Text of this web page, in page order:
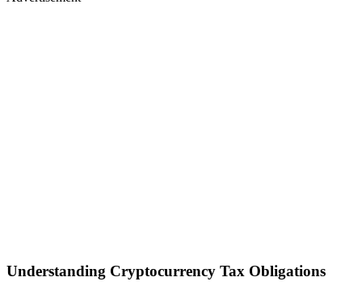
Understanding Cryptocurrency Tax Obligations